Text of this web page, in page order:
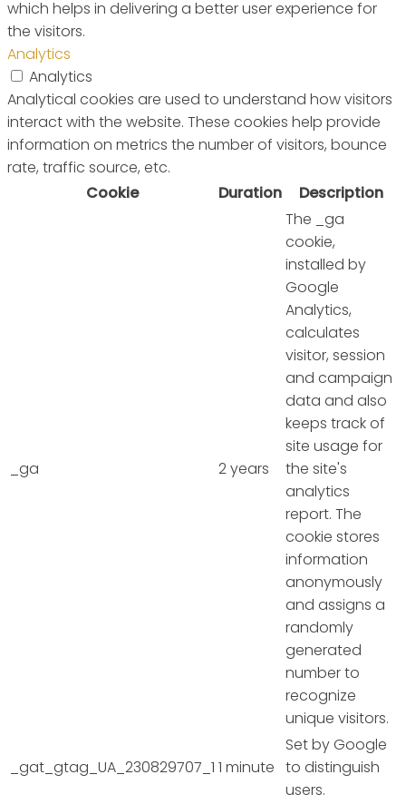
which helps in delivering a better user experience for
the visitors.
Analytics
Analytics
Analytical cookies are used to understand how visitors
interact with the website. These cookies help provide
information on metrics the number of visitors, bounce
rate, traffic source, etc.
Cookie
Duration Description
_ga 2 years
The _ga
cookie,
installed by
Google
Analytics,
calculates
visitor, session
and campaign
data and also
keeps track of
site usage for
the site's
analytics
report. The
cookie stores
information
anonymously
and assigns a
randomly
generated
number to
recognize
unique visitors.
_gat_gtag_UA_230829707_1 1 minute
Set by Google
to distinguish
users.